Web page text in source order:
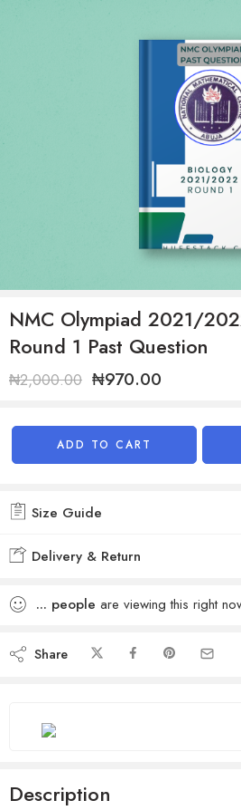
NMC Olympiad 2021/
Round 1 Past Question
₦2,000.00 ₦970.00
ADD TO CART
Alternative:
Size Guide
Delivery & Return
... people are viewing this right
Share
Description